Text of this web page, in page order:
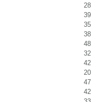
28
39
35
38
48
32
42
20
47
42